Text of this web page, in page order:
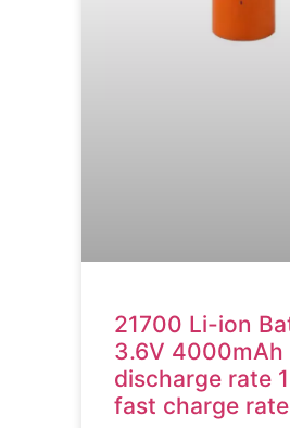
21700 Li-ion
3.6V 4000mAh
discharge rate
fast charge